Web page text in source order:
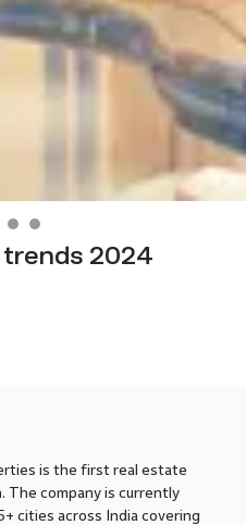
2024
is the first real estate
The company is currently
cities across India covering